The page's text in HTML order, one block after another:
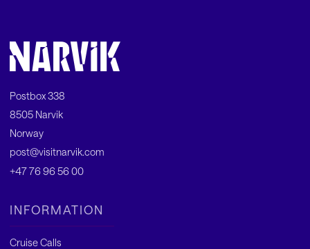
Postbox 338
8505 Narvik
Norway
post@visitnarvik.com
+47 76 96 56 00
INFORMATION
Cruise Calls